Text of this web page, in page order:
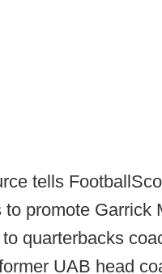
tells
to promote Garrick
quarterbacks
UAB head